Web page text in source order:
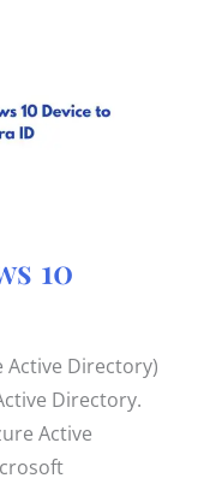
10
Active Directory)
Directory.
Active